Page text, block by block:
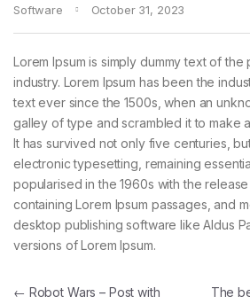
Software October 31, 2023
Lorem Ipsum is simply dummy text of
industry. Lorem Ipsum has been the
text ever since the 1500s, when an
galley of type and scrambled it to make
It has survived not only five centuries,
electronic typesetting, remaining
popularised in the 1960s with the
containing Lorem Ipsum passages, and
desktop publishing software like Aldus
versions of Lorem Ipsum.
← Robot Wars – Post with
The